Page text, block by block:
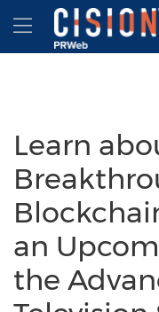
Accessibility Statement
Skip Navigation
Hamburger
Learn
an
the